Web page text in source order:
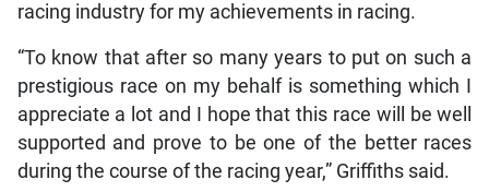
racing industry for my achievements in racing.
“To know that after so many years to put on such a
prestigious race on my behalf is something which I
appreciate a lot and I hope that this race will be well
supported and prove to be one of the better races
during the course of the racing year,” Griffiths said.